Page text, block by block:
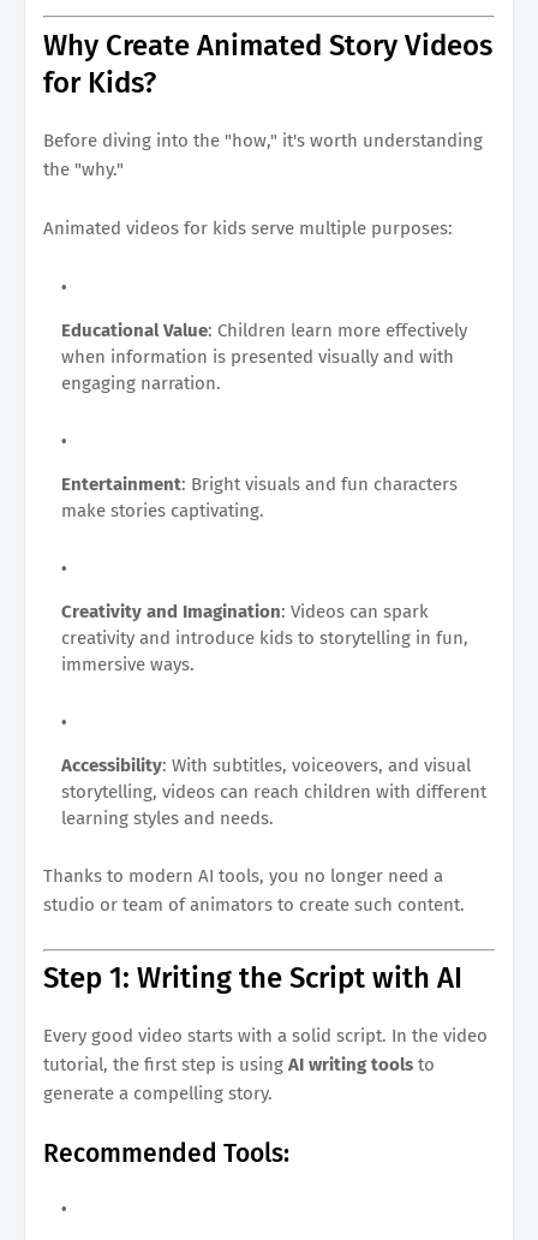
Why Create Animated Story Videos
for Kids?
Before diving into the "how," it's worth understanding
the "why."
Animated videos for kids serve multiple purposes:
Educational Value: Children learn more effectively
when information is presented visually and with
engaging narration.
Entertainment: Bright visuals and fun characters
make stories captivating.
Creativity and Imagination: Videos can spark
creativity and introduce kids to storytelling in fun,
immersive ways.
Accessibility: With subtitles, voiceovers, and visual
storytelling, videos can reach children with different
learning styles and needs.
Thanks to modern AI tools, you no longer need a
studio or team of animators to create such content.
Step 1: Writing the Script with AI
Every good video starts with a solid script. In the video
tutorial, the first step is using AI writing tools to
generate a compelling story.
Recommended Tools: